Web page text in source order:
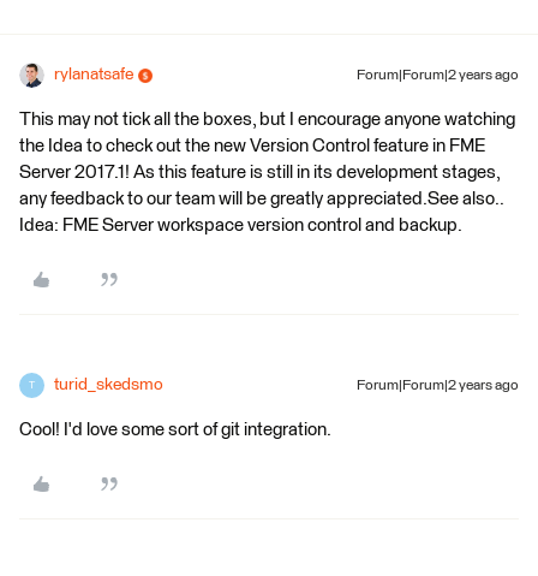
rylanatsafe Forum|Forum|2 years ago
This may not tick all the boxes, but I encourage anyone watching
the Idea to check out the new Version Control feature in FME
Server 2017.1! As this feature is still in its development stages,
any feedback to our team will be greatly appreciated.See also..
Idea: FME Server workspace version control and backup.
T turid_skedsmo Forum|Forum|2 years ago
Cool! I'd love some sort of git integration.